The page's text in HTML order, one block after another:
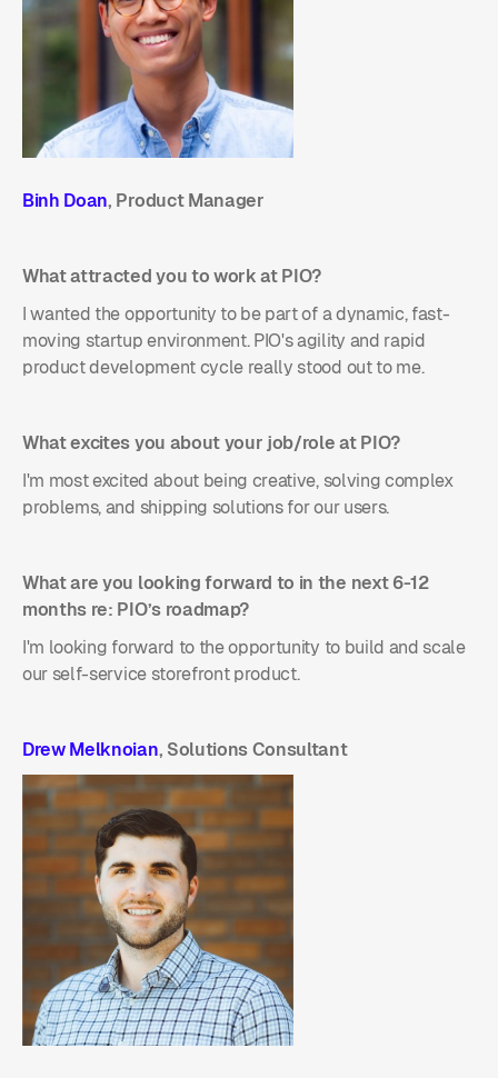
Binh Doan, Product Manager
What attracted you to work at PIO?
I wanted the opportunity to be part of a dynamic, fast-
moving startup environment. PIO's agility and rapid
product development cycle really stood out to me.
What excites you about your job/role at PIO?
I'm most excited about being creative, solving complex
problems, and shipping solutions for our users.
What are you looking forward to in the next 6-12
months re: PIO’s roadmap?
I'm looking forward to the opportunity to build and scale
our self-service storefront product.
Drew Melknoian, Solutions Consultant